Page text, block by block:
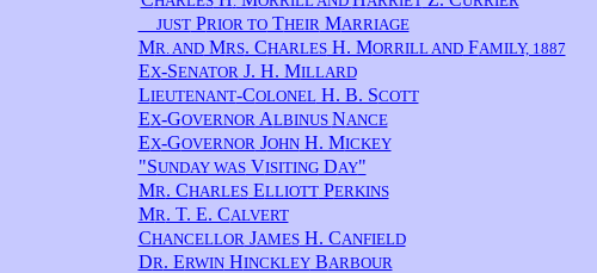
JUSTPRIOR TOTHEIR MARRIAGE
MR. ANDMRS. CHARLESH. MORRILL ANDFAMILY, 1887
EX-SENATOR J. H. MILLARD
LIEUTENANT-COLONELH. B. SCOTT
EX-GOVERNOR ALBINUS NANCE
EX-GOVERNOR JOHNH. MICKEY
"SUNDAY WASVISITINGDAY"
MR. CHARLESELLIOTTPERKINS
MR. T. E. CALVERT
CHANCELLOR JAMESH. CANFIELD
DR. ERWINHINCKLEYBARBOUR